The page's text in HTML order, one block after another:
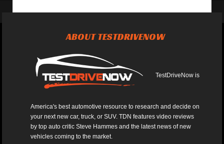
ABOUT TESTDRIVENOW
TestDriveNow is
America's best automotive resource to research and decide on
your next new car, truck, or SUV. TDN features video reviews
by top auto critic Steve Hammes and the latest news of new
vehicles coming to the market.